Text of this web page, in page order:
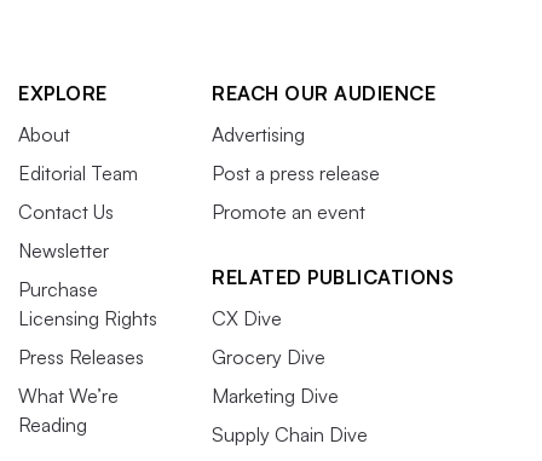
EXPLORE
About
Editorial Team
Contact Us
Newsletter
Purchase
Licensing Rights
Press Releases
What We’re
Reading
REACH OUR AUDIENCE
Advertising
Post a press release
Promote an event
RELATED PUBLICATIONS
CX Dive
Grocery Dive
Marketing Dive
Supply Chain Dive